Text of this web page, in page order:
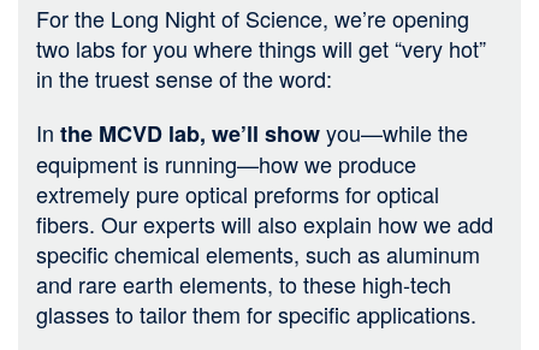
For the Long Night of Science, we’re opening
two labs for you where things will get “very hot”
in the truest sense of the word:
In the MCVD lab, we’ll showyou—while the
equipment is running—how we produce
extremely pure optical preforms for optical
fibers. Our experts will also explain how we add
specific chemical elements, such as aluminum
and rare earth elements, to these high-tech
glasses to tailor them for specific applications.